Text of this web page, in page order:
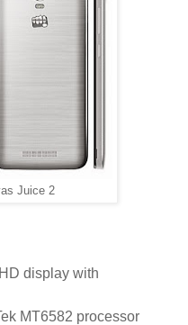
Juice 2
display with
MT6582 processor